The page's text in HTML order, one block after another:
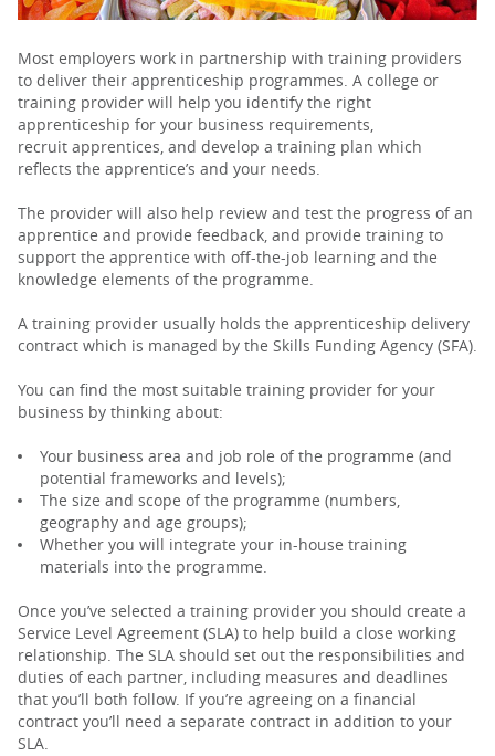
Most employers work in partnership with training providers
to deliver their apprenticeship programmes. A college or
training provider will help you identify the right
apprenticeship for your business requirements,
recruit apprentices, and develop a training plan which
reflects the apprentice’s and your needs.
The provider will also help review and test the progress of an
apprentice and provide feedback, and provide training to
support the apprentice with off-the-job learning and the
knowledge elements of the programme.
A training provider usually holds the apprenticeship delivery
contract which is managed by the Skills Funding Agency (SFA).
You can find the most suitable training provider for your
business by thinking about:
Your business area and job role of the programme (and
potential frameworks and levels);
The size and scope of the programme (numbers,
geography and age groups);
Whether you will integrate your in-house training
materials into the programme.
Once you’ve selected a training provider you should create a
Service Level Agreement (SLA) to help build a close working
relationship. The SLA should set out the responsibilities and
duties of each partner, including measures and deadlines
that you’ll both follow. If you’re agreeing on a financial
contract you’ll need a separate contract in addition to your
SLA.